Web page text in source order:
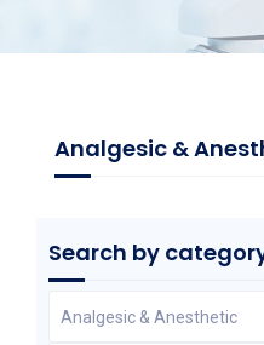
Analgesic &
Search by